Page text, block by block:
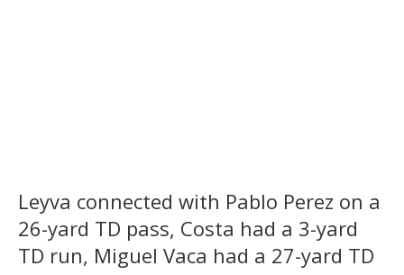
Leyva connected with Pablo Perez on a
26-yard TD pass, Costa had a 3-yard
TD run, Miguel Vaca had a 27-yard TD